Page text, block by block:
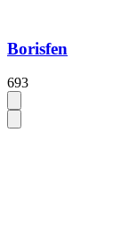
Borisfen
693